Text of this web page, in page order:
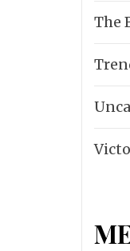
The